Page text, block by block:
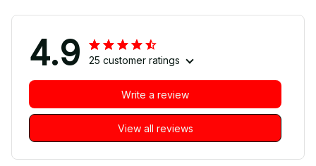
4.9 25 customer ratings
View all reviews
Write a review